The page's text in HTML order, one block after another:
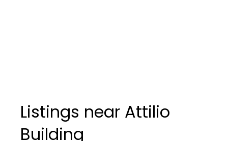
Listings near Attilio
Building